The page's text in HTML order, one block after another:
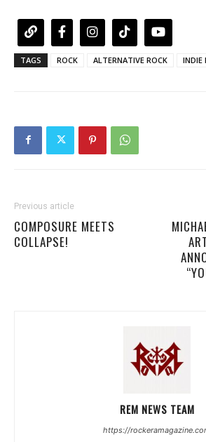
TAGS ROCK ALTERNATIVE ROCK INDIE
Previous article
COMPOSURE MEETS
COLLAPSE!
REM NEWS TEAM
https://